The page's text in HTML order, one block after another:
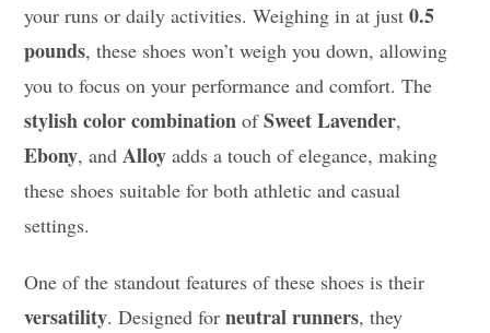
your runs or daily activities. Weighing in at just0.5
pounds, these shoes won’t weigh you down, allowing
you to focus on your performance and comfort. The
stylish color combination ofSweet Lavender,
Ebony, andAlloy adds a touch of elegance, making
these shoes suitable for both athletic and casual
settings.
One of the standout features of these shoes is their
versatility. Designed forneutral runners, they